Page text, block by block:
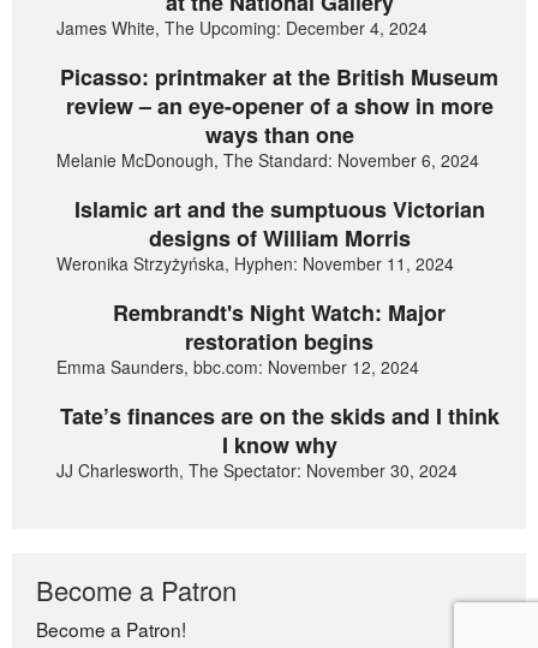
James White, The Upcoming: December 4, 2024
Picasso: printmaker at the British Museum
review – an eye-opener of a show in more
ways than one
Melanie McDonough, The Standard: November 6, 2024
Islamic art and the sumptuous Victorian
designs of William Morris
Weronika Strzyżyńska, Hyphen: November 11, 2024
Rembrandt's Night Watch: Major
restoration begins
Emma Saunders, bbc.com: November 12, 2024
Tate’s finances are on the skids and I think
I know why
JJ Charlesworth, The Spectator: November 30, 2024
Become a Patron
Become a Patron!